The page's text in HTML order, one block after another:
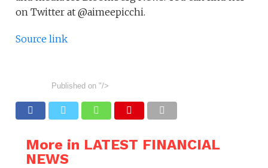
on Twitter at @aimeepicchi.
Source link
Published on "/>
More in LATEST FINANCIAL
NEWS